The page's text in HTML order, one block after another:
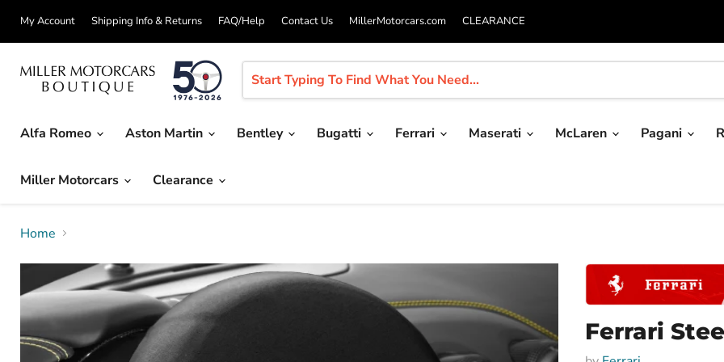
My Account Shipping Info & Returns FAQ/Help Contact Us MillerMotorcars.com CLEARANCE
Alfa Romeo
Aston Martin Bentley Bugatti Ferrari Maserati McLaren Pagani
Miller Motorcars Clearance
Home
Ferrari